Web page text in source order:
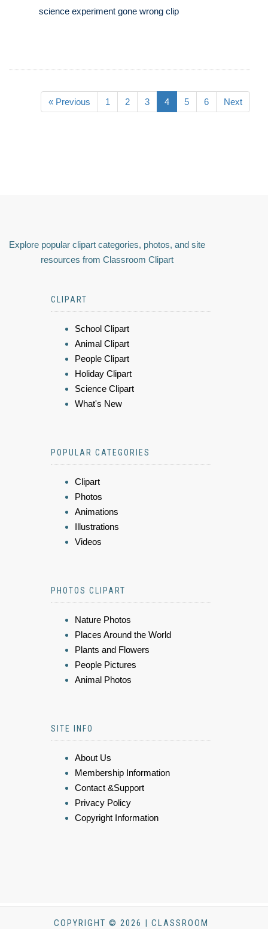
science experiment gone wrong clip
« Previous 1 2 3 4 5 6 Next
Explore popular clipart categories, photos, and site
resources from Classroom Clipart
CLIPART
School Clipart
Animal Clipart
People Clipart
Holiday Clipart
Science Clipart
What's New
POPULAR CATEGORIES
Clipart
Photos
Animations
Illustrations
Videos
PHOTOS CLIPART
Nature Photos
Places Around the World
Plants and Flowers
People Pictures
Animal Photos
SITE INFO
About Us
Membership Information
Contact &Support
Privacy Policy
Copyright Information
COPYRIGHT © 2026 | CLASSROOM